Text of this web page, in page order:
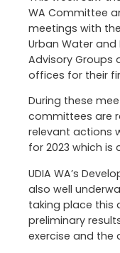
WA Committee
meetings with
Urban Water and
Advisory Groups
offices for their
During these
committees are
relevant actions
for 2023 which is
UDIA WA’s
also well
taking place this
preliminary
exercise and the